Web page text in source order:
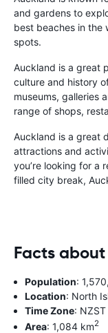
and gardens to
best beaches in the
spots.
Auckland is a great
culture and history
museums, galleries
range of shops,
Auckland is a great
attractions and
you’re looking for a
filled city break,
Facts
Population:
Location: North
Time Zone:
Area: 1,084 km2